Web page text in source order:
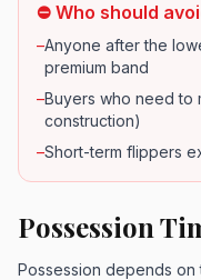
⛔ Who should
–Anyone after the
premium band
–Buyers who need to
construction)
–Short-term flippers
Possession
Possession depends on